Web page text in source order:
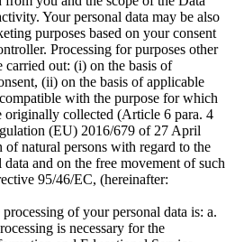
Your personal data may be also
purposes based on your consent
Processing for purposes other
carried out: (i) on the basis of
(ii) on the basis of applicable
with the purpose for which
originally collected (Article 6 para. 4
(EU) 2016/679 of 27 April
of natural persons with regard to the
and on the free movement of such
95/46/EC, (hereinafter:
of your personal data is: a.
is necessary for the